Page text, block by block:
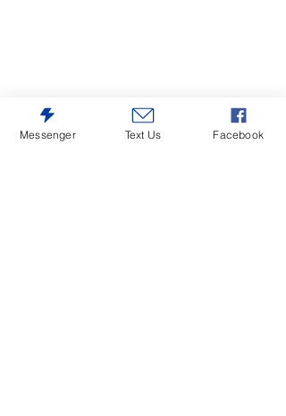
Messenger Text Us Facebook